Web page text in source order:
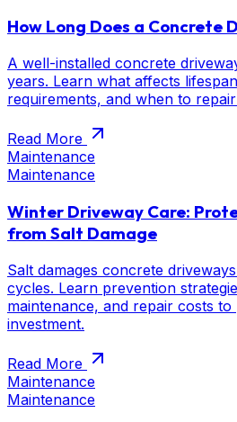
How Long Does a Concrete
A well-installed concrete
years. Learn what affects
requirements, and when to
Read More
Maintenance
Maintenance
Winter Driveway Care:
from Salt Damage
Salt damages concrete
cycles. Learn prevention
maintenance, and repair costs
investment.
Read More
Maintenance
Maintenance